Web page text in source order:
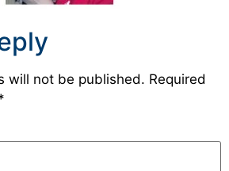
will not be published. Required